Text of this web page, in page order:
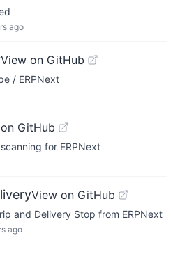
ago
View on GitHub
/ ERPNext
GitHub
for ERPNext
View on GitHub
and Delivery Stop from ERPNext
ago